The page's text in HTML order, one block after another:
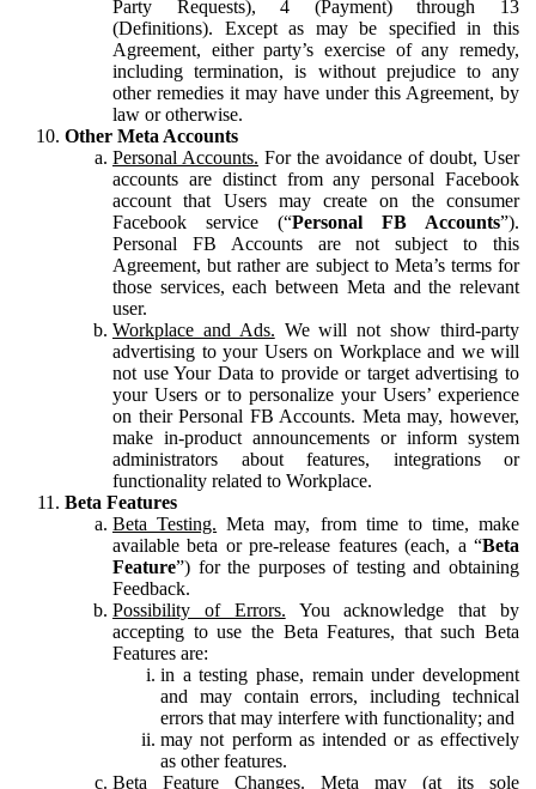
Party Requests), 4 (Payment) through 13
(Definitions). Except as may be specified in this
Agreement, either party’s exercise of any remedy,
including termination, is without prejudice to any
other remedies it may have under this Agreement, by
law or otherwise.
Other Meta Accounts
Personal Accounts. For the avoidance of doubt, User
accounts are distinct from any personal Facebook
account that Users may create on the consumer
Facebook service (“Personal FB Accounts”).
Personal FB Accounts are not subject to this
Agreement, but rather are subject to Meta’s terms for
those services, each between Meta and the relevant
user.
Workplace and Ads. We will not show third-party
advertising to your Users on Workplace and we will
not use Your Data to provide or target advertising to
your Users or to personalize your Users’ experience
on their Personal FB Accounts. Meta may, however,
make in-product announcements or inform system
administrators about features, integrations or
functionality related to Workplace.
Beta Features
Beta Testing. Meta may, from time to time, make
available beta or pre-release features (each, a “Beta
Feature”) for the purposes of testing and obtaining
Feedback.
Possibility of Errors. You acknowledge that by
accepting to use the Beta Features, that such Beta
Features are:
in a testing phase, remain under development
and may contain errors, including technical
errors that may interfere with functionality; and
may not perform as intended or as effectively
as other features.
Beta Feature Changes. Meta may (at its sole